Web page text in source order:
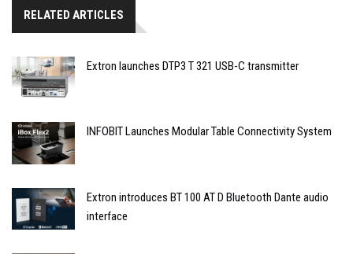
RELATED ARTICLES
Extron launches DTP3 T 321 USB-C transmitter
INFOBIT Launches Modular Table Connectivity System
Extron introduces BT 100 AT D Bluetooth Dante audio
interface